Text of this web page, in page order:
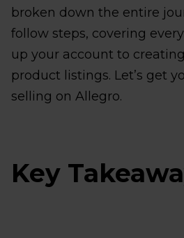
broken down the entire
follow steps, covering
up your account to
product listings. Let’s get
selling on Allegro.
Key